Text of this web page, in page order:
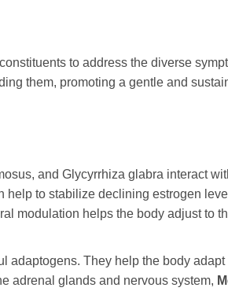
to address the diverse
them, promoting a gentle and
, and Glycyrrhiza glabra interact
help to stabilize declining estrogen
modulation helps the body adjust to
adaptogens. They help the body adapt
adrenal glands and nervous system,